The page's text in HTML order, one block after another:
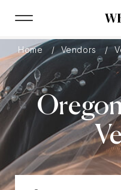
Home Vendors